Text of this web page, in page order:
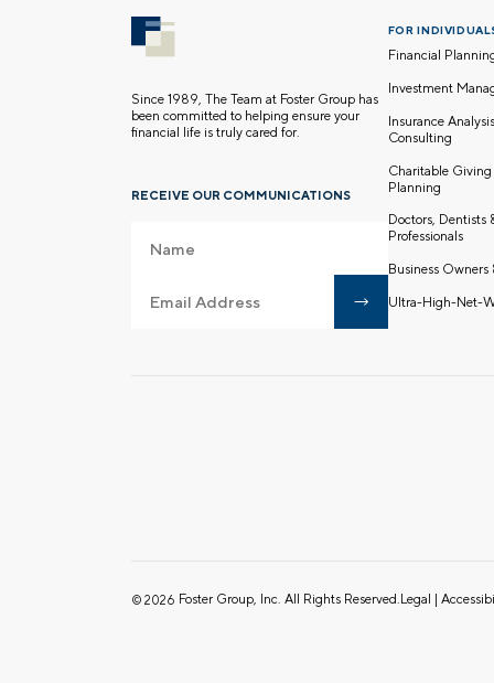
Since 1989, The Team at Foster Group has
been committed to helping ensure your
financial life is truly cared for.
RECEIVE OUR COMMUNICATIONS
FOR
Financial
Investment
Insurance
Consulting
Charitable Giving
Planning
Doctors, Dentists
Professionals
Business Owners
Ultra-High-Net-
© 2026 Foster Group, Inc. All Rights Reserved. Legal